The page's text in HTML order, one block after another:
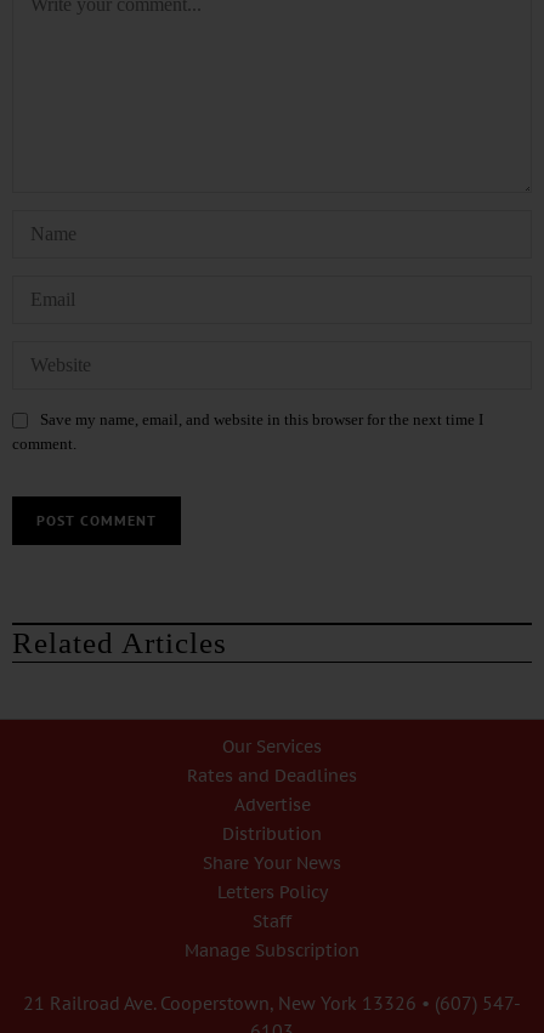
Save my name, email, and website in this browser for the next time I
comment.
Related Articles
Our Services
Rates and Deadlines
Advertise
Distribution
Share Your News
Letters Policy
Staff
Manage Subscription
21 Railroad Ave. Cooperstown, New York 13326 • (607) 547-